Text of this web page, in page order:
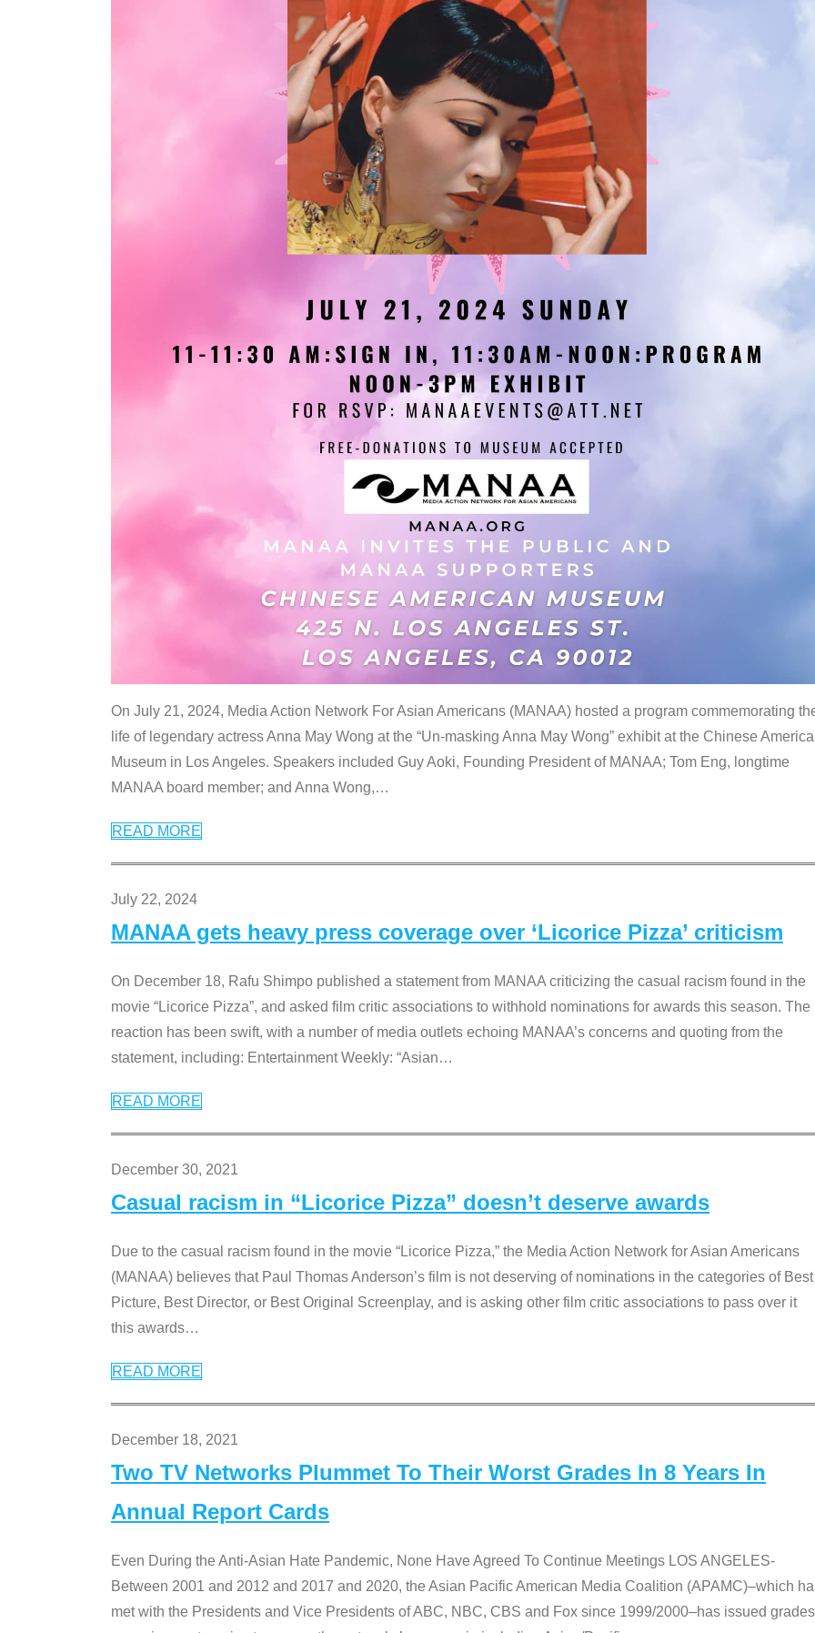
On July 21, 2024, Media Action Network For Asian Americans (MANAA) hosted a program commemorating
life of legendary actress Anna May Wong at the “Un-masking Anna May Wong” exhibit at the Chinese
Museum in Los Angeles. Speakers included Guy Aoki, Founding President of MANAA; Tom Eng, longtime
MANAA board member; and Anna Wong,…
READ MORE
July 22, 2024
MANAA gets heavy press coverage over ‘Licorice Pizza’ criticism
On December 18, Rafu Shimpo published a statement from MANAA criticizing the casual racism found in the
movie “Licorice Pizza”, and asked film critic associations to withhold nominations for awards this season. The
reaction has been swift, with a number of media outlets echoing MANAA’s concerns and quoting from the
statement, including: Entertainment Weekly: “Asian…
READ MORE
December 30, 2021
Casual racism in “Licorice Pizza” doesn’t deserve awards
Due to the casual racism found in the movie “Licorice Pizza,” the Media Action Network for Asian Americans
(MANAA) believes that Paul Thomas Anderson’s film is not deserving of nominations in the categories of Best
Picture, Best Director, or Best Original Screenplay, and is asking other film critic associations to pass over it
this awards…
READ MORE
December 18, 2021
Two TV Networks Plummet To Their Worst Grades In 8 Years In
Annual Report Cards
Even During the Anti-Asian Hate Pandemic, None Have Agreed To Continue Meetings LOS ANGELES-
Between 2001 and 2012 and 2017 and 2020, the Asian Pacific American Media Coalition (APAMC)–which
met with the Presidents and Vice Presidents of ABC, NBC, CBS and Fox since 1999/2000–has issued grades